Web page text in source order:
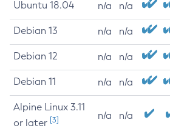
Ubuntu 18.04 n/a n/a
Debian 13 n/a n/a
Debian 12 n/a n/a
Debian 11 n/a n/a
Alpine Linux 3.11
or later [3] n/a n/a